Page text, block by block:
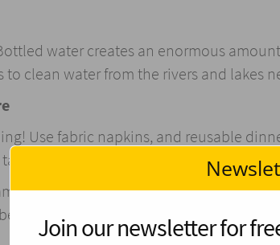
water creates an enormous
clean water from the rivers and lakes
Use fabric napkins, and reusable
a washcloth instead.
It only attracts animals to the
bad for wild animals, so pack out any
Join our newsletter for